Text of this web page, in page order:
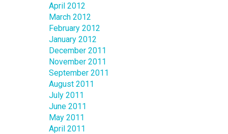
April 2012
March 2012
February 2012
January 2012
December 2011
November 2011
September 2011
August 2011
July 2011
June 2011
May 2011
April 2011